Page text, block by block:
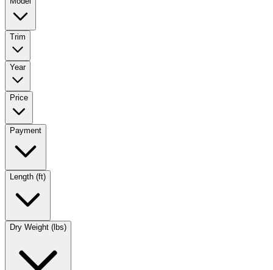
Trim
Year
Price
Payment
Length (ft)
Dry Weight (lbs)